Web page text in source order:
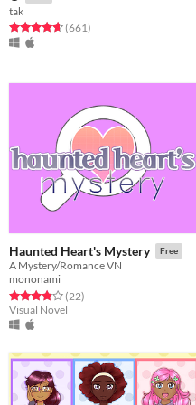
tak
Rated 4.6 out of 5 stars
(661total ratings
)
Haunted Heart's Mystery Free
A Mystery/Romance VN
mononami
Rated 3.9 out of 5 stars
(22total ratings
)
Visual Novel